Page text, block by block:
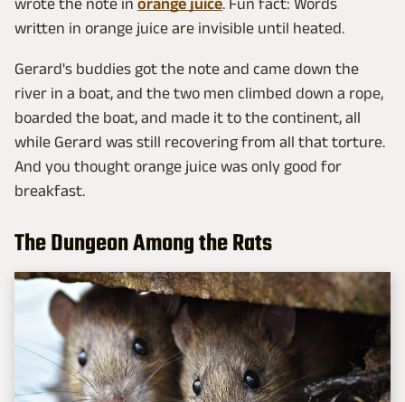
written in orange juice are invisible until heated.
Gerard's buddies got the note and came down the
river in a boat, and the two men climbed down a rope,
boarded the boat, and made it to the continent, all
while Gerard was still recovering from all that torture.
And you thought orange juice was only good for
breakfast.
The Dungeon Among the Rats